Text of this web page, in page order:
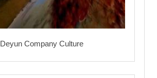
Deyun Company Culture